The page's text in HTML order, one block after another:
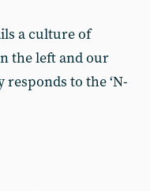
a culture of
the left and our
to the ‘N-